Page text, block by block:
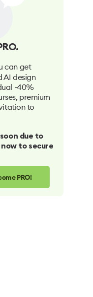
can get
AI design
-40%
premium
to
soon due to
to secure
PRO!